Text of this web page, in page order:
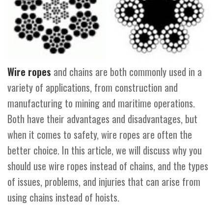
Wire ropes and chains are both commonly used in a
variety of applications, from construction and
manufacturing to mining and maritime operations.
Both have their advantages and disadvantages, but
when it comes to safety, wire ropes are often the
better choice. In this article, we will discuss why you
should use wire ropes instead of chains, and the types
of issues, problems, and injuries that can arise from
using chains instead of hoists.